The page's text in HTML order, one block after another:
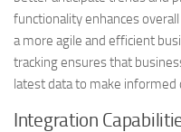
functionality enhances
a more agile and efficient
tracking ensures that
latest data to make informed
Integration